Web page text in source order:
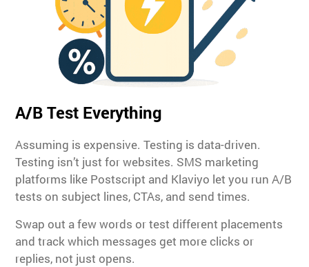
A/B Test Everything
Assuming is expensive. Testing is data-driven.
Testing isn’t just for websites. SMS marketing
platforms like Postscript and Klaviyo let you run A/B
tests on subject lines, CTAs, and send times.
Swap out a few words or test different placements
and track which messages get more clicks or
replies, not just opens.